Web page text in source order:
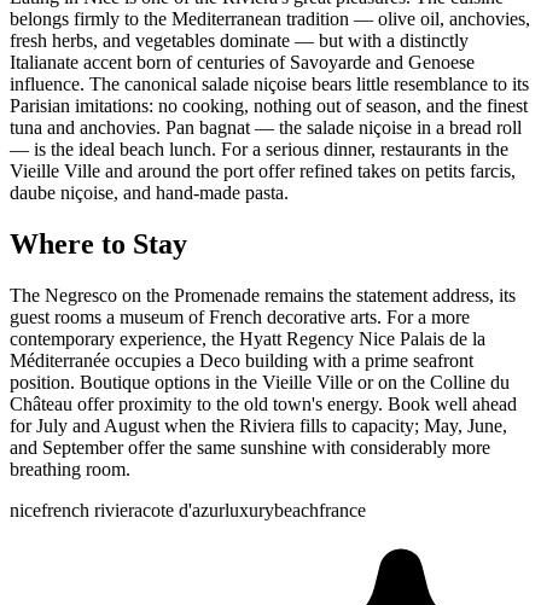
belongs firmly to the Mediterranean tradition — olive oil, anchovies,
fresh herbs, and vegetables dominate — but with a distinctly
Italianate accent born of centuries of Savoyarde and Genoese
influence. The canonical salade niçoise bears little resemblance to its
Parisian imitations: no cooking, nothing out of season, and the finest
tuna and anchovies. Pan bagnat — the salade niçoise in a bread roll
— is the ideal beach lunch. For a serious dinner, restaurants in the
Vieille Ville and around the port offer refined takes on petits farcis,
daube niçoise, and hand-made pasta.
Where to Stay
The Negresco on the Promenade remains the statement address, its
guest rooms a museum of French decorative arts. For a more
contemporary experience, the Hyatt Regency Nice Palais de la
Méditerranée occupies a Deco building with a prime seafront
position. Boutique options in the Vieille Ville or on the Colline du
Château offer proximity to the old town's energy. Book well ahead
for July and August when the Riviera fills to capacity; May, June,
and September offer the same sunshine with considerably more
breathing room.
nicefrench rivieracote d'azurluxurybeachfrance